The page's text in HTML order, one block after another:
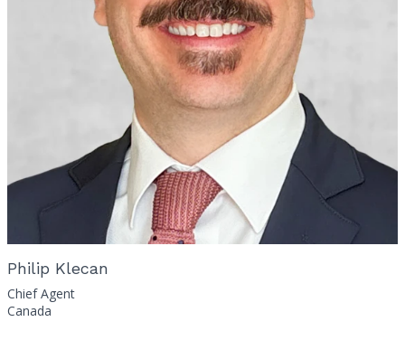
Philip Klecan
Chief Agent
Canada